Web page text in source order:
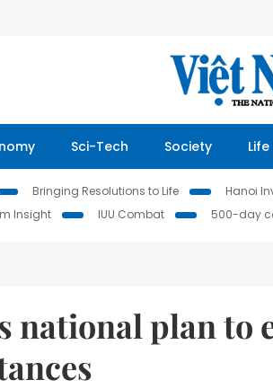
Sci-Tech Society
Bringing Resolutions to Life Hanoi
Insight IUU Combat 500-day
national plan to